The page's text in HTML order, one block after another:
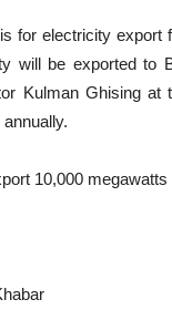
for electricity export
will be exported to
Kulman Ghising
10,000